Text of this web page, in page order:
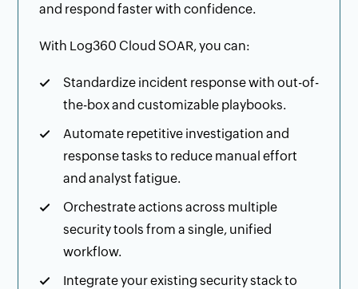
and respond faster with confidence.
With Log360 Cloud SOAR, you can:
Standardize incident response with out-of-
the-box and customizable playbooks.
Automate repetitive investigation and
response tasks to reduce manual effort
and analyst fatigue.
Orchestrate actions across multiple
security tools from a single, unified
workflow.
Integrate your existing security stack to